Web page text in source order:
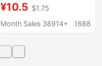
Manufacturer
Dropshipping Free
¥10.5 $1.75
Month Sales 38914+
1688